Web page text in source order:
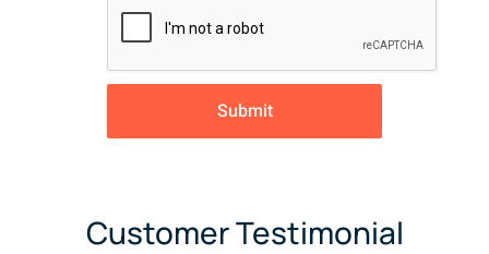
Submit
Customer Testimonial